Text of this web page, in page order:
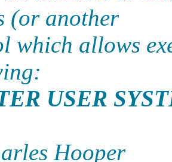
(or another
which allows
USER
Hooper